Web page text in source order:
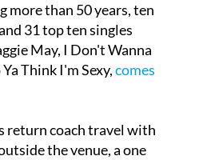
more than 50 years, ten
31 top ten singles
May, I Don't Wanna
Think I'm Sexy,comes
return coach travel with
the venue, a one